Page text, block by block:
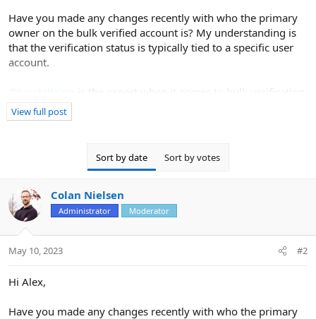
Have you made any changes recently with who the primary
owner on the bulk verified account is? My understanding is
that the verification status is typically tied to a specific user
account.
is the expert when it comes to bulk verification
so let's see if she has any ideas.
View full post
Sort by date Sort by votes
Colan Nielsen
Administrator Moderator
May 10, 2023 #2
Hi Alex,
Have you made any changes recently with who the primary